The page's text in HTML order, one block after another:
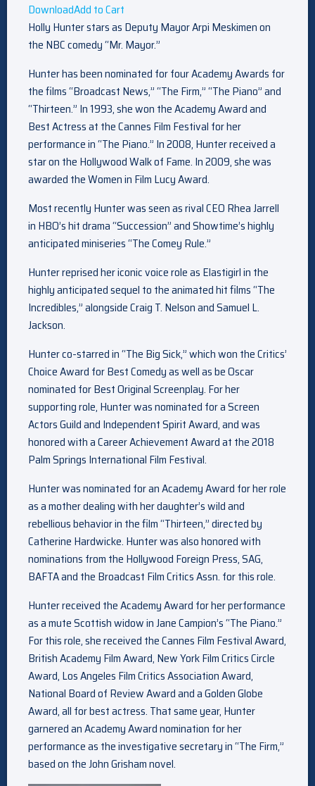
DownloadAdd to Cart
Holly Hunter stars as Deputy Mayor Arpi Meskimen on
the NBC comedy “Mr. Mayor.”
Hunter has been nominated for four Academy Awards for
the films “Broadcast News,” “The Firm,” “The Piano” and
“Thirteen.” In 1993, she won the Academy Award and
Best Actress at the Cannes Film Festival for her
performance in “The Piano.” In 2008, Hunter received a
star on the Hollywood Walk of Fame. In 2009, she was
awarded the Women in Film Lucy Award.
Most recently Hunter was seen as rival CEO Rhea Jarrell
in HBO’s hit drama “Succession” and Showtime’s highly
anticipated miniseries “The Comey Rule.”
Hunter reprised her iconic voice role as Elastigirl in the
highly anticipated sequel to the animated hit films “The
Incredibles,” alongside Craig T. Nelson and Samuel L.
Jackson.
Hunter co-starred in “The Big Sick,” which won the Critics’
Choice Award for Best Comedy as well as be Oscar
nominated for Best Original Screenplay. For her
supporting role, Hunter was nominated for a Screen
Actors Guild and Independent Spirit Award, and was
honored with a Career Achievement Award at the 2018
Palm Springs International Film Festival.
Hunter was nominated for an Academy Award for her role
as a mother dealing with her daughter’s wild and
rebellious behavior in the film “Thirteen,” directed by
Catherine Hardwicke. Hunter was also honored with
nominations from the Hollywood Foreign Press, SAG,
BAFTA and the Broadcast Film Critics Assn. for this role.
Hunter received the Academy Award for her performance
as a mute Scottish widow in Jane Campion’s “The Piano.”
For this role, she received the Cannes Film Festival Award,
British Academy Film Award, New York Film Critics Circle
Award, Los Angeles Film Critics Association Award,
National Board of Review Award and a Golden Globe
Award, all for best actress. That same year, Hunter
garnered an Academy Award nomination for her
performance as the investigative secretary in “The Firm,”
based on the John Grisham novel.